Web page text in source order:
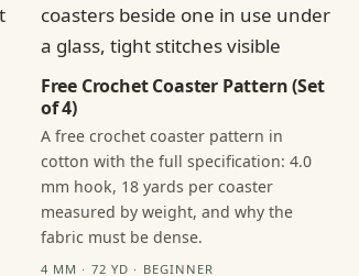
Free Crochet Coaster Pattern (Set
of 4)
A free crochet coaster pattern in
cotton with the full specification: 4.0
mm hook, 18 yards per coaster
measured by weight, and why the
fabric must be dense.
4 MM · 72 YD · BEGINNER